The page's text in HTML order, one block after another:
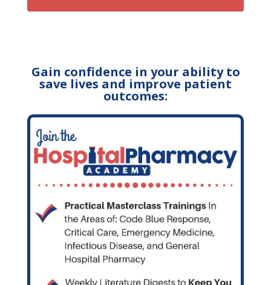
Gain confidence in your ability to
save lives and improve patient
outcomes: